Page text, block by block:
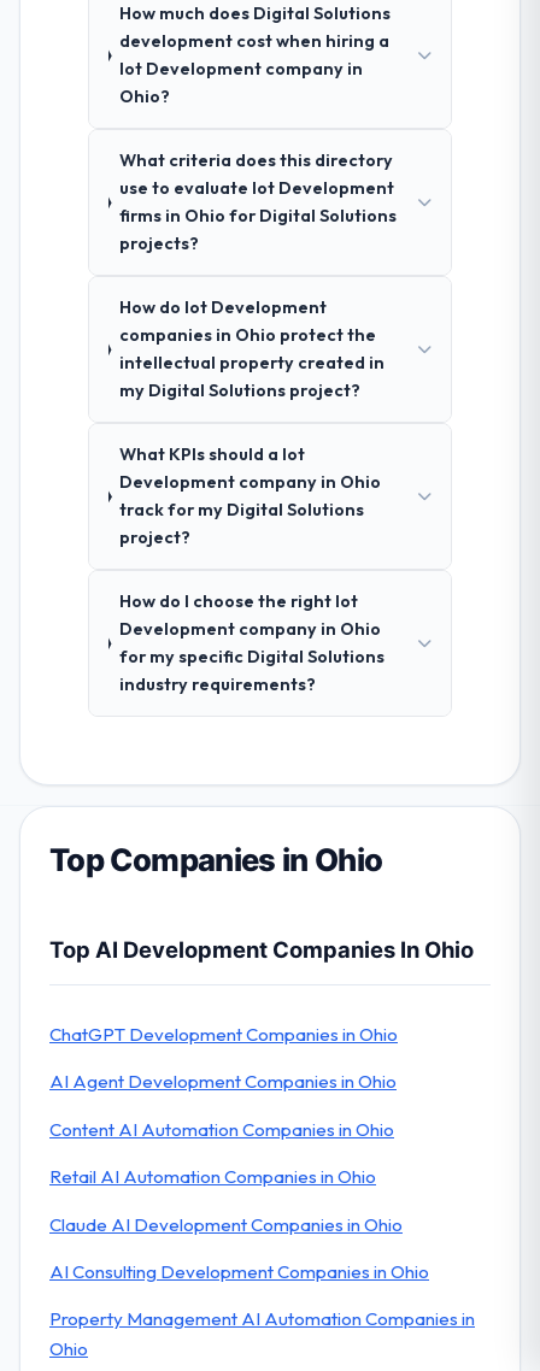
How much does Digital Solutions
development cost when hiring a
Iot Development company in
Ohio?
What criteria does this directory
use to evaluate Iot Development
firms in Ohio for Digital Solutions
projects?
How do Iot Development
companies in Ohio protect the
intellectual property created in
my Digital Solutions project?
What KPIs should a Iot
Development company in Ohio
track for my Digital Solutions
project?
How do I choose the right Iot
Development company in Ohio
for my specific Digital Solutions
industry requirements?
Top Companies in Ohio
Top AI Development Companies In Ohio
ChatGPT Development Companies in Ohio
AI Agent Development Companies in Ohio
Content AI Automation Companies in Ohio
Retail AI Automation Companies in Ohio
Claude AI Development Companies in Ohio
AI Consulting Development Companies in Ohio
Property Management AI Automation Companies in
Ohio